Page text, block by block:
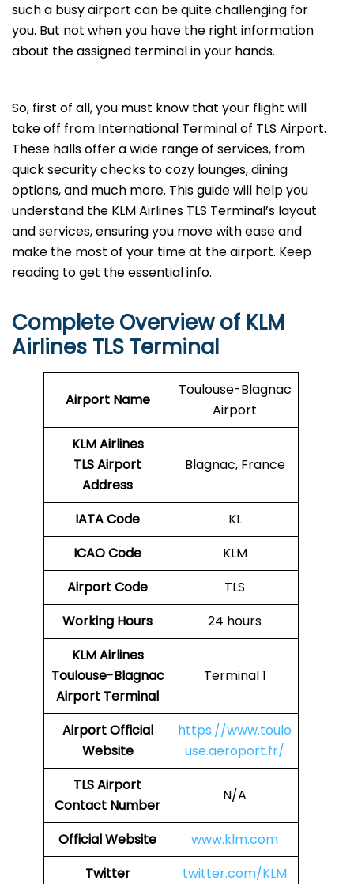
such a busy airport can be quite challenging for
you. But not when you have the right information
about the assigned terminal in your hands.
So, first of all, you must know that your flight will
take off from International Terminal of TLS Airport.
These halls offer a wide range of services, from
quick security checks to cozy lounges, dining
options, and much more. This guide will help you
understand the KLM Airlines TLS Terminal’s layout
and services, ensuring you move with ease and
make the most of your time at the airport. Keep
reading to get the essential info.
Complete Overview of KLM
Airlines TLS Terminal
Airport Name
Toulouse-Blagnac
Airport
KLM Airlines
TLS Airport
Address
Blagnac, France
IATA Code
KL
ICAO Code
KLM
Airport Code
TLS
Working Hours
24 hours
KLM Airlines
Toulouse-Blagnac
Airport Terminal
Terminal 1
Airport Official
Website
https://www.toulo
use.aeroport.fr/
TLS Airport
Contact Number
N/A
Official Website
www.klm.com
Twitter
twitter.com/KLM